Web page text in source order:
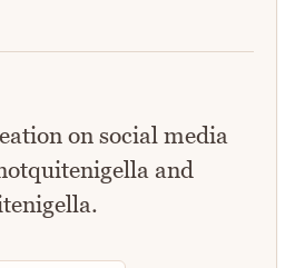
on social media
and